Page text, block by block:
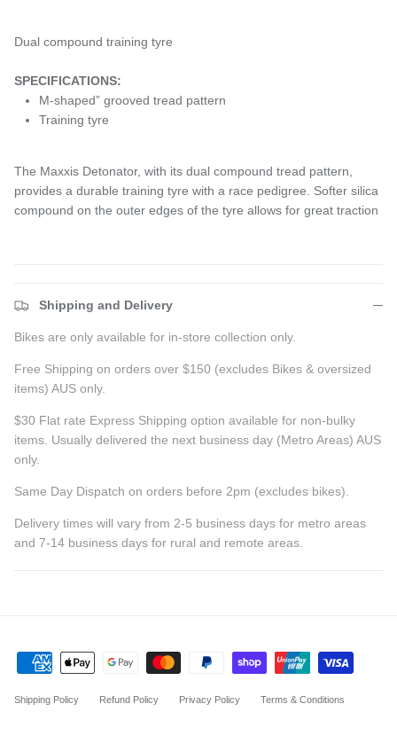
Dual compound training tyre
SPECIFICATIONS:
M-shaped” grooved tread pattern
Training tyre
The Maxxis Detonator, with its dual compound tread pattern,
provides a durable training tyre with a race pedigree. Softer silica
compound on the outer edges of the tyre allows for great traction
Shipping and Delivery
Bikes are only available for in-store collection only.
Free Shipping on orders over $150 (excludes Bikes & oversized
items) AUS only.
$30 Flat rate Express Shipping option available for non-bulky
items. Usually delivered the next business day (Metro Areas) AUS
only.
Same Day Dispatch on orders before 2pm (excludes bikes).
Delivery times will vary from 2-5 business days for metro areas
and 7-14 business days for rural and remote areas.
Shipping Policy Refund Policy Privacy Policy Terms & Conditions